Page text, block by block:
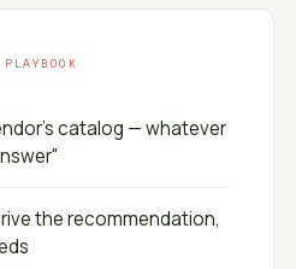
catalog — whatever
the recommendation,